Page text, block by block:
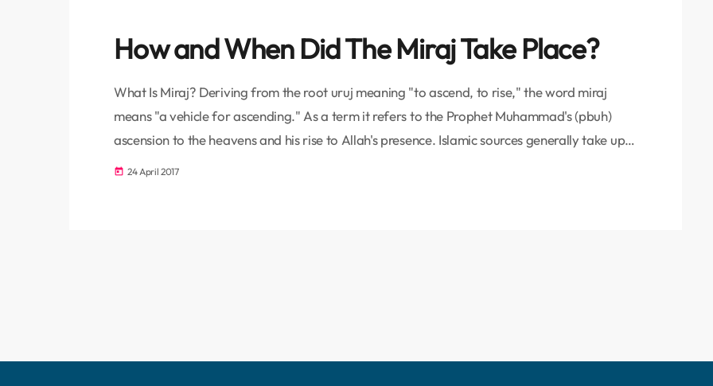
How and When Did The Miraj Take Place?
What Is Miraj? Deriving from the root uruj meaning "to ascend, to rise," the word miraj
means "a vehicle for ascending." As a term it refers to the Prophet Muhammad's (pbuh)
ascension to the heavens and his rise to Allah's presence. Islamic sources generally take up
the event of the miraj in two stages. The Prophet's journey in one night from the Masjid-i
today 24 April 2017